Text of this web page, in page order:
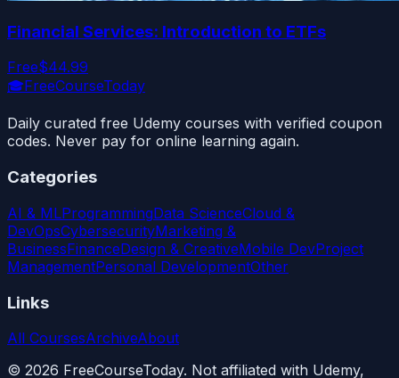
Financial Services: Introduction to ETFs
Free$44.99
🎓FreeCourseToday
Daily curated free Udemy courses with verified coupon
codes. Never pay for online learning again.
Categories
AI & MLProgrammingData ScienceCloud &
DevOpsCybersecurityMarketing &
BusinessFinanceDesign & CreativeMobile DevProject
ManagementPersonal DevelopmentOther
Links
All CoursesArchiveAbout
© 2026 FreeCourseToday. Not affiliated with Udemy,